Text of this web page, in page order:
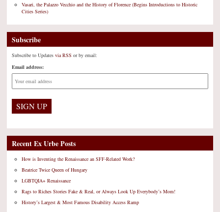
Vasari, the Palazzo Vecchio and the History of Florence (Begins Introductions to Historic
Cities Series)
Subscribe
Subscribe to Updates via RSS or by email:
Email address:
Recent Ex Urbe Posts
How is Inventing the Renaissance an SFF-Related Work?
Beatrice Twice Queen of Hungary
LGBTQIA+ Renaissance
Rags to Riches Stories Fake & Real, or Always Look Up Everybody’s Mom!
History’s Largest & Most Famous Disability Access Ramp